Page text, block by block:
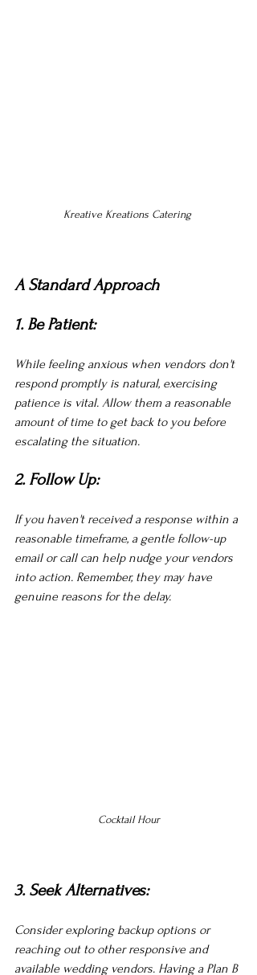
Kreative Kreations Catering
A Standard Approach
1. Be Patient:
While feeling anxious when vendors don't
respond promptly is natural, exercising
patience is vital. Allow them a reasonable
amount of time to get back to you before
escalating the situation.
2. Follow Up:
If you haven't received a response within a
reasonable timeframe, a gentle follow-up
email or call can help nudge your vendors
into action. Remember, they may have
genuine reasons for the delay.
Cocktail Hour
3. Seek Alternatives:
Consider exploring backup options or
reaching out to other responsive and
available wedding vendors. Having a Plan B